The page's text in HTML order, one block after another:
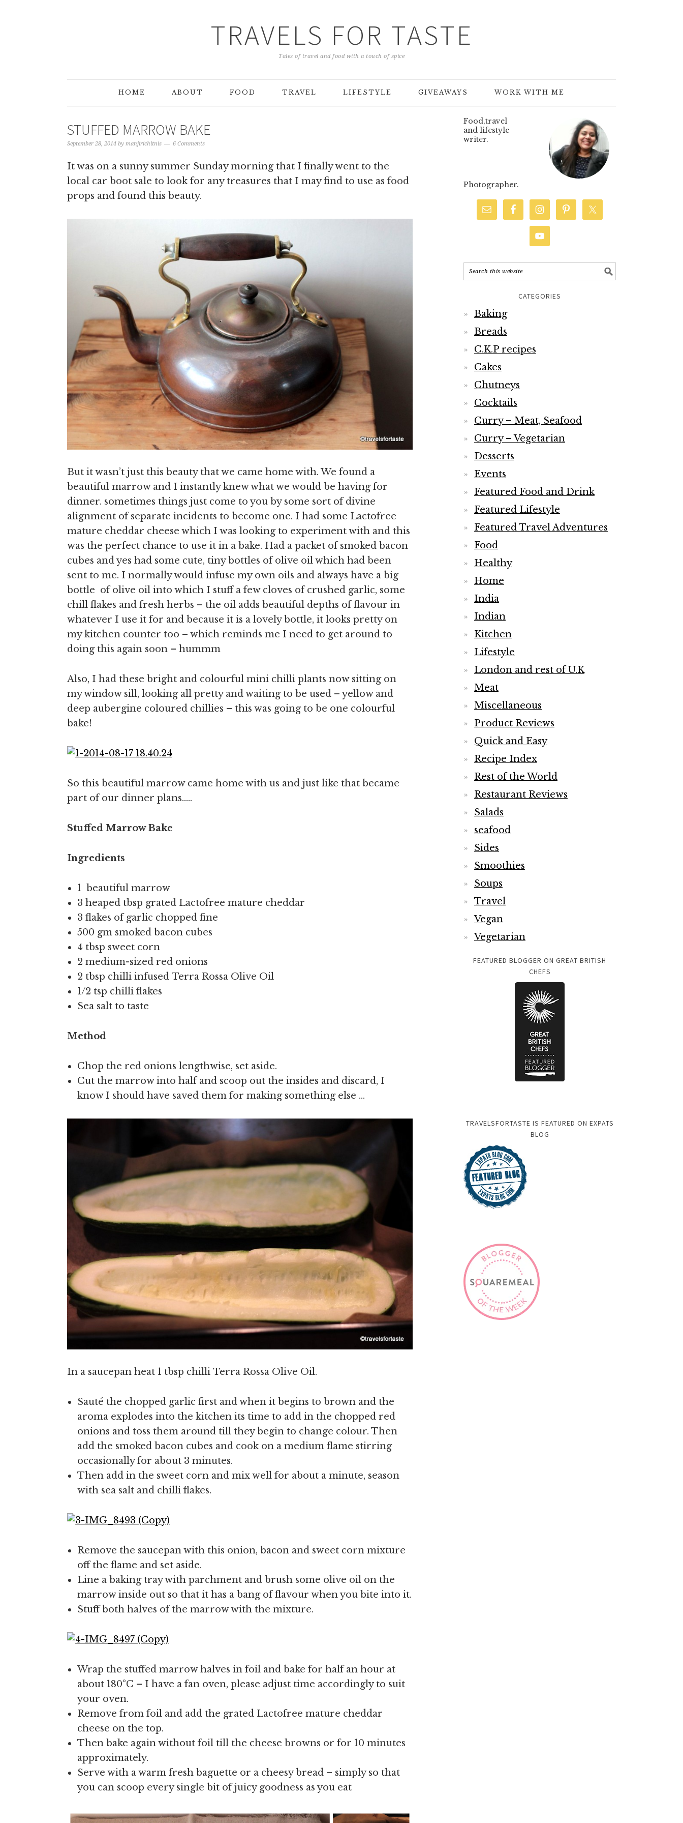
TRAVELS FOR TASTE
Tales of travel and food with a touch of spice
HOME ABOUT FOOD TRAVEL LIFESTYLE GIVEAWAYS WORK WITH ME
STUFFED MARROW BAKE
September 28, 2014 by manjirichitnis 6 Comments
It was on a sunny summer Sunday morning that I finally went to the
local car boot sale to look for any treasures that I may find to use as food
props and found this beauty.
But it wasn’t just this beauty that we came home with. We found a
beautiful marrow and I instantly knew what we would be having for
dinner. sometimes things just come to you by some sort of divine
alignment of separate incidents to become one. I had some Lactofree
mature cheddar cheese which I was looking to experiment with and this
was the perfect chance to use it in a bake. Had a packet of smoked bacon
cubes and yes had some cute, tiny bottles of olive oil which had been
sent to me. I normally would infuse my own oils and always have a big
bottle of olive oil into which I stuff a few cloves of crushed garlic, some
chill flakes and fresh herbs – the oil adds beautiful depths of flavour in
whatever I use it for and because it is a lovely bottle, it looks pretty on
my kitchen counter too – which reminds me I need to get around to
doing this again soon – hummm
Also, I had these bright and colourful mini chilli plants now sitting on
my window sill, looking all pretty and waiting to be used – yellow and
deep aubergine coloured chillies – this was going to be one colourful
bake!
So this beautiful marrow came home with us and just like that became
part of our dinner plans…..
Stuffed Marrow Bake
Ingredients
1 beautiful marrow
3 heaped tbsp grated Lactofree mature cheddar
3 flakes of garlic chopped fine
500 gm smoked bacon cubes
4 tbsp sweet corn
2 medium-sized red onions
2 tbsp chilli infused Terra Rossa Olive Oil
1/2 tsp chilli flakes
Sea salt to taste
Method
Chop the red onions lengthwise, set aside.
Cut the marrow into half and scoop out the insides and discard, I
know I should have saved them for making something else …
In a saucepan heat 1 tbsp chilli Terra Rossa Olive Oil.
Sauté the chopped garlic first and when it begins to brown and the
aroma explodes into the kitchen its time to add in the chopped red
onions and toss them around till they begin to change colour. Then
add the smoked bacon cubes and cook on a medium flame stirring
occasionally for about 3 minutes.
Then add in the sweet corn and mix well for about a minute, season
with sea salt and chilli flakes.
Remove the saucepan with this onion, bacon and sweet corn mixture
off the flame and set aside.
Line a baking tray with parchment and brush some olive oil on the
marrow inside out so that it has a bang of flavour when you bite into it.
Stuff both halves of the marrow with the mixture.
Wrap the stuffed marrow halves in foil and bake for half an hour at
about 180°C – I have a fan oven, please adjust time accordingly to suit
your oven.
Remove from foil and add the grated Lactofree mature cheddar
cheese on the top.
Then bake again without foil till the cheese browns or for 10 minutes
approximately.
Serve with a warm fresh baguette or a cheesy bread – simply so that
you can scoop every single bit of juicy goodness as you eat
Food,travel
and lifestyle
writer.
Photographer.
CATEGORIES
Baking
Breads
C.K.P recipes
Cakes
Chutneys
Cocktails
Curry – Meat, Seafood
Curry – Vegetarian
Desserts
Events
Featured Food and Drink
Featured Lifestyle
Featured Travel Adventures
Food
Healthy
Home
India
Indian
Kitchen
Lifestyle
London and rest of U.K
Meat
Miscellaneous
Product Reviews
Quick and Easy
Recipe Index
Rest of the World
Restaurant Reviews
Salads
seafood
Sides
Smoothies
Soups
Travel
Vegan
Vegetarian
FEATURED BLOGGER ON GREAT BRITISH
CHEFS
TRAVELSFORTASTE IS FEATURED ON EXPATS
BLOG